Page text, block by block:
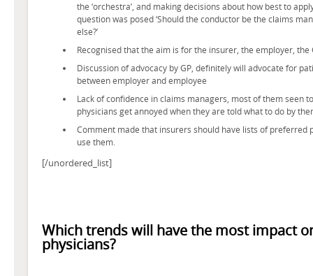
the ‘orchestra’, and making decisions about how best to
question was posed ‘Should the conductor be the claims
else?’
Recognised that the aim is for the insurer, the employer,
Discussion of advocacy by GP, definitely will advocate for
between employer and employee
Lack of confidence in claims managers, most of them seen
physicians get annoyed when they are told what to do by
Comment made that insurers should have lists of preferred
use them.
[/unordered_list]
Which trends will have the most impact
physicians?